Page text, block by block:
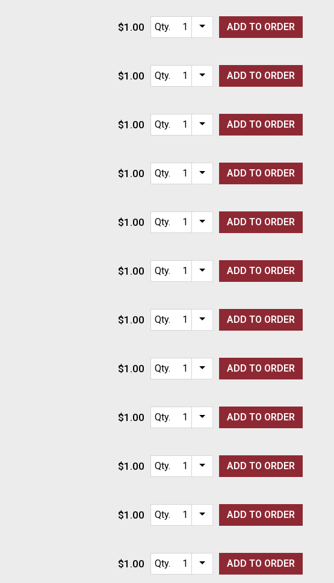
$1.00 Item quantity options
Qty. ADD TO ORDER
$1.00 Item quantity options
Qty. ADD TO ORDER
$1.00 Item quantity options
Qty. ADD TO ORDER
$1.00 Item quantity options
Qty. ADD TO ORDER
$1.00 Item quantity options
Qty. ADD TO ORDER
$1.00 Item quantity options
Qty. ADD TO ORDER
$1.00 Item quantity options
Qty. ADD TO ORDER
$1.00 Item quantity options
Qty. ADD TO ORDER
$1.00 Item quantity options
Qty. ADD TO ORDER
$1.00 Item quantity options
Qty. ADD TO ORDER
$1.00 Item quantity options
Qty. ADD TO ORDER
$1.00 Item quantity options
Qty. ADD TO ORDER